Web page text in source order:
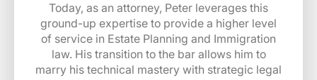
Today, as an attorney, Peter leverages this
ground-up expertise to provide a higher level
of service in Estate Planning and Immigration
law. His transition to the bar allows him to
marry his technical mastery with strategic legal